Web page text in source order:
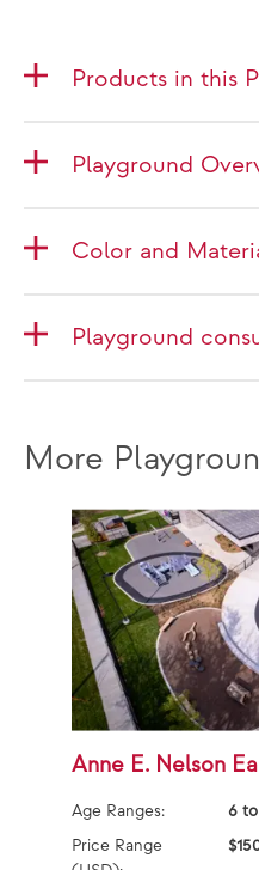
Products in this
Playground
Color and
Playground
More
Anne E. Nelson
Age Ranges:
6
Price Range